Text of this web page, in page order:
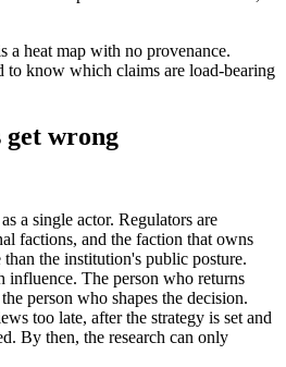
a heat map with no provenance.
to know which claims are load-bearing
get wrong
a single actor. Regulators are
factions, and the faction that owns
the institution's public posture.
influence. The person who returns
person who shapes the decision.
too late, after the strategy is set and
By then, the research can only